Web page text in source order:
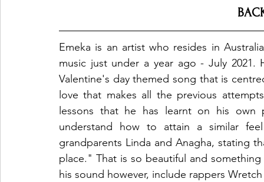
Emeka is an artist who resides in
music just under a year ago - July
Valentine's day themed song that is
love that makes all the previous
lessons that he has learnt on his
understand how to attain a similar
grandparents Linda and Anagha, stating
place." That is so beautiful and
his sound however, include rappers